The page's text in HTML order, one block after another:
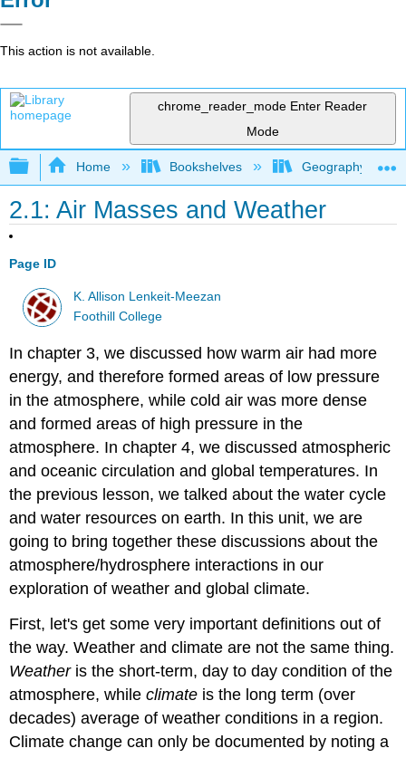
This action is not available.
chrome_reader_mode Enter Reader
Mode
Expand/collapse global hierarchy
Home Bookshelves Geography
2.1: Air Masses and Weather
Page ID
K. Allison Lenkeit-Meezan
Foothill College
In chapter 3, we discussed how warm air had more
energy, and therefore formed areas of low pressure
in the atmosphere, while cold air was more dense
and formed areas of high pressure in the
atmosphere. In chapter 4, we discussed atmospheric
and oceanic circulation and global temperatures. In
the previous lesson, we talked about the water cycle
and water resources on earth. In this unit, we are
going to bring together these discussions about the
atmosphere/hydrosphere interactions in our
exploration of weather and global climate.
First, let's get some very important definitions out of
the way. Weather and climate are not the same thing.
Weatheris the short-term, day to day condition of the
atmosphere, whileclimate is the long term (over
decades) average of weather conditions in a region.
Climate change can only be documented by noting a